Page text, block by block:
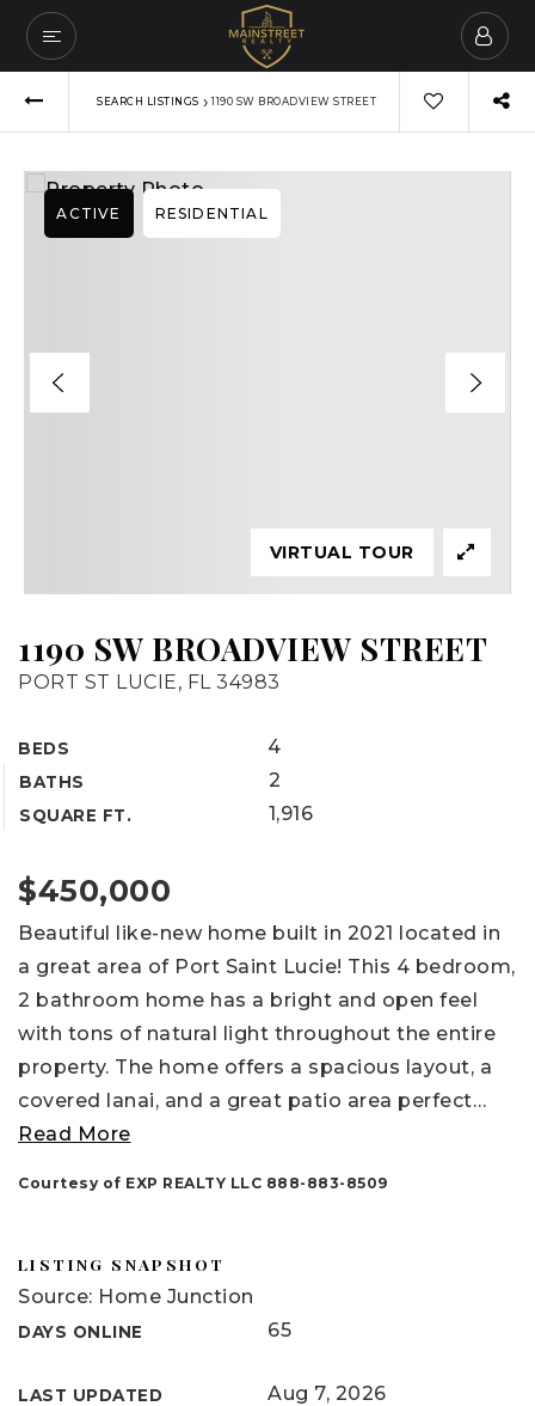
SEARCH LISTINGS › 1190 SW BROADVIEW STREET
1190 SW BROADVIEW STREET
PORT ST LUCIE, FL 34983
BEDS 4
BATHS 2
SQUARE FT. 1,916
ACTIVE RESIDENTIAL
VIRTUAL TOUR
$450,000
Beautiful like-new home built in 2021 located in
a great area of Port Saint Lucie! This 4 bedroom,
2 bathroom home has a bright and open feel
with tons of natural light throughout the entire
property. The home offers a spacious layout, a
covered lanai, and a great patio area perfect…
Read More
Courtesy of EXP REALTY LLC 888-883-8509
LISTING SNAPSHOT
Source: Home Junction
DAYS ONLINE 65
LAST UPDATED Aug 7, 2026